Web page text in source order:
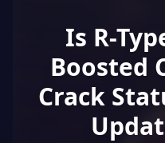
Is R-
Boosted
Crack